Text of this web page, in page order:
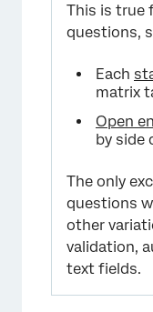
This is true
questions,
Each
matrix
Open
by side
The only
questions
other
validation,
text fields.